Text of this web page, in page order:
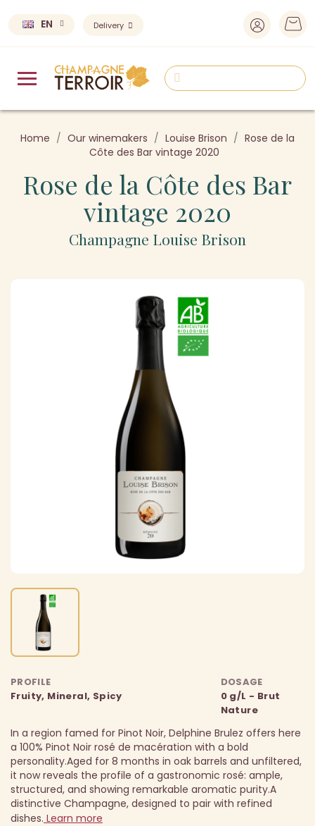
EN Delivery
Home Our winemakers Louise Brison
Rose de la
Côte des Bar vintage 2020
Rose de la Côte des Bar
vintage 2020
Champagne Louise Brison
PROFILE
Fruity, Mineral, Spicy
DOSAGE
0 g/L - Brut
Nature
In a region famed for Pinot Noir, Delphine Brulez offers here
a 100% Pinot Noir rosé de macération with a bold
personality.Aged for 8 months in oak barrels and unfiltered,
it now reveals the profile of a gastronomic rosé: ample,
structured, and showing remarkable aromatic purity.A
distinctive Champagne, designed to pair with refined
dishes. Learn more